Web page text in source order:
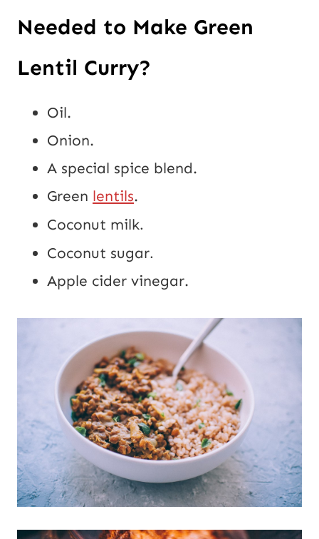
Needed to Make Green
Lentil Curry?
Oil.
Onion.
A special spice blend.
Green lentils.
Coconut milk.
Coconut sugar.
Apple cider vinegar.